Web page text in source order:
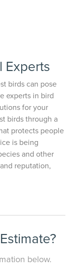
Experts
birds can pose
experts in bird
for your
birds through a
protects people
is being
and other
reputation,
below.